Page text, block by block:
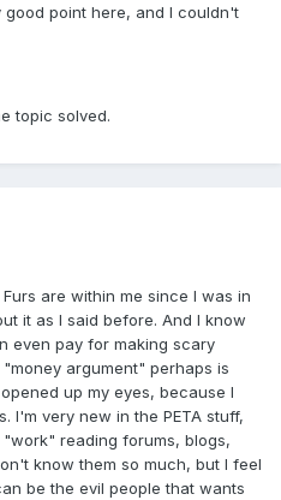
point here, and I couldn't
topic solved.
are within me since I was in
it as I said before. And I know
even pay for making scary
argument" perhaps is
up my eyes, because I
I'm very new in the PETA stuff,
reading forums, blogs,
know them so much, but I feel
be the evil people that wants